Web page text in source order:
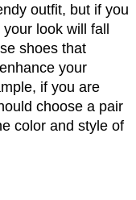
outfit, but if you
look will fall
shoes that
your
if you are
choose a pair
color and style of